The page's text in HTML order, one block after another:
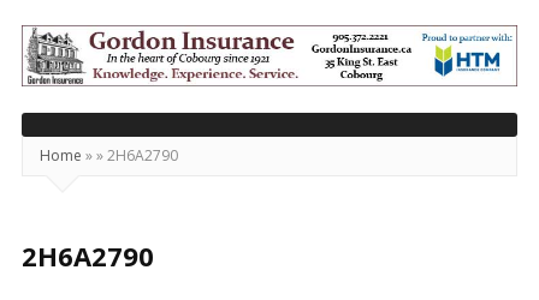
Today's
Northumberland
–
Your
Source
Happening
Home »»2H6A2790
2H6A2790